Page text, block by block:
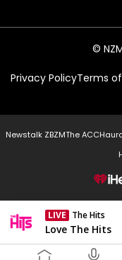
©
Privacy PolicyTerms
Newstalk ZBZMThe ACC
LIVE The Hits
Currently On Air
Love The Hits